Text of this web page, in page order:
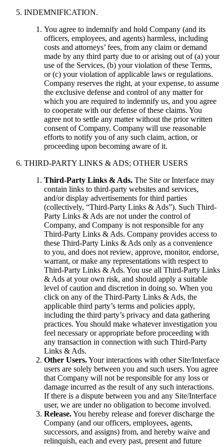
INDEMNIFICATION.
You agree to indemnify and hold Company (and its
officers, employees, and agents) harmless, including
costs and attorneys’ fees, from any claim or demand
made by any third party due to or arising out of (a) your
use of the Services, (b) your violation of these Terms,
or (c) your violation of applicable laws or regulations.
Company reserves the right, at your expense, to assume
the exclusive defense and control of any matter for
which you are required to indemnify us, and you agree
to cooperate with our defense of these claims. You
agree not to settle any matter without the prior written
consent of Company. Company will use reasonable
efforts to notify you of any such claim, action, or
proceeding upon becoming aware of it.
THIRD-PARTY LINKS & ADS; OTHER USERS
Third-Party Links & Ads. The Site or Interface may
contain links to third-party websites and services,
and/or display advertisements for third parties
(collectively, “Third-Party Links & Ads”). Such Third-
Party Links & Ads are not under the control of
Company, and Company is not responsible for any
Third-Party Links & Ads. Company provides access to
these Third-Party Links & Ads only as a convenience
to you, and does not review, approve, monitor, endorse,
warrant, or make any representations with respect to
Third-Party Links & Ads. You use all Third-Party Links
& Ads at your own risk, and should apply a suitable
level of caution and discretion in doing so. When you
click on any of the Third-Party Links & Ads, the
applicable third party’s terms and policies apply,
including the third party’s privacy and data gathering
practices. You should make whatever investigation you
feel necessary or appropriate before proceeding with
any transaction in connection with such Third-Party
Links & Ads.
Other Users.Your interactions with other Site/Interface
users are solely between you and such users. You agree
that Company will not be responsible for any loss or
damage incurred as the result of any such interactions.
If there is a dispute between you and any Site/Interface
user, we are under no obligation to become involved.
Release.You hereby release and forever discharge the
Company (and our officers, employees, agents,
successors, and assigns) from, and hereby waive and
relinquish, each and every past, present and future